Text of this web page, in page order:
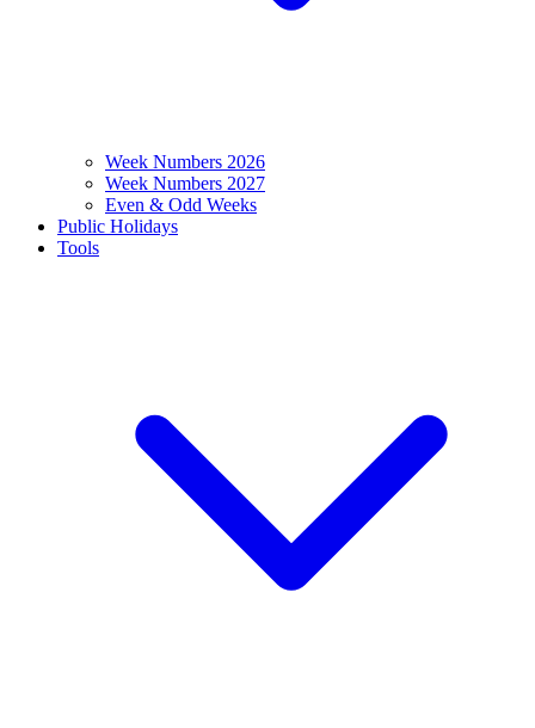
Week Numbers 2026
Week Numbers 2027
Even & Odd Weeks
Public Holidays
Tools